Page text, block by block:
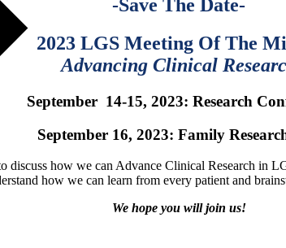
-Save The Date-
2023 LGS Meeting Of The
Advancing Clinical
September 14-15, 2023: Research
September 16, 2023: Family
how we can Advance Clinical Research in
how we can learn from every patient and
We hope you will join us!